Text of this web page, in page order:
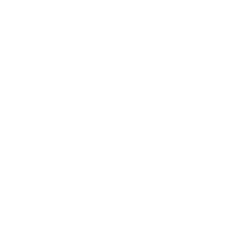
who
to call 911.
blood
Because of
has